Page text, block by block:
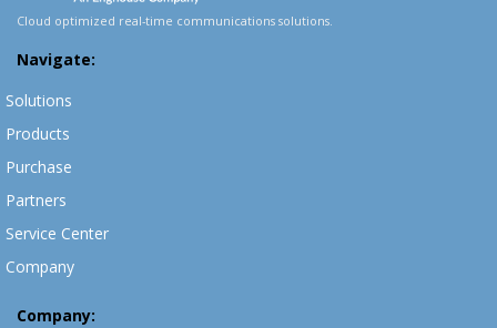
Cloud optimized real-time communications solutions.
Navigate:
Solutions
Products
Purchase
Partners
Service Center
Company
Company: